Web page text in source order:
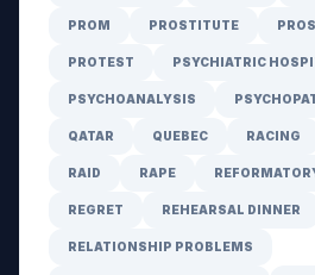
PROM PROSTITUTE
PROTEST PSYCHIATRIC
PSYCHOANALYSIS
QATAR QUEBEC RACING
RAID RAPE
REGRET REHEARSAL DINNER
RELATIONSHIP PROBLEMS